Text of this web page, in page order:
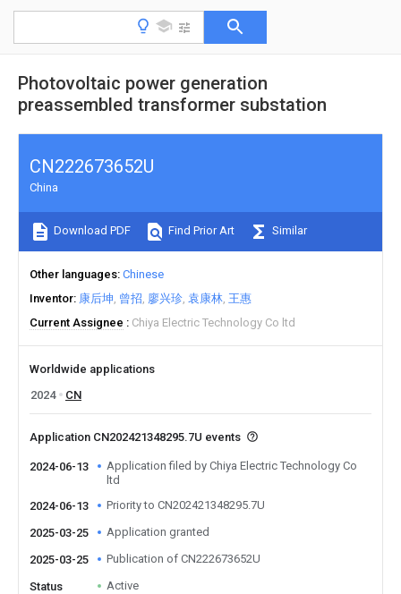
Photovoltaic power generation
preassembled transformer substation
CN222673652U
China
Download PDF Find Prior Art Similar
Other languages Chinese
Inventor 康后坤 曾招 廖兴珍 袁康林 王惠
Current Assignee
Chiya Electric Technology Co ltd
Worldwide applications
2024
CN
Application CN202421348295.7U events
2024-06-13
Application filed by Chiya Electric Technology Co
ltd
2024-06-13
Priority to CN202421348295.7U
2025-03-25 Application granted
2025-03-25 Publication of CN222673652U
Status Active